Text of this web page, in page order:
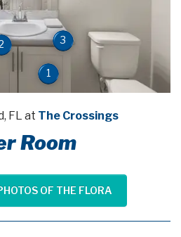
1
3
FL at The Crossings
Room
OF THE FLORA